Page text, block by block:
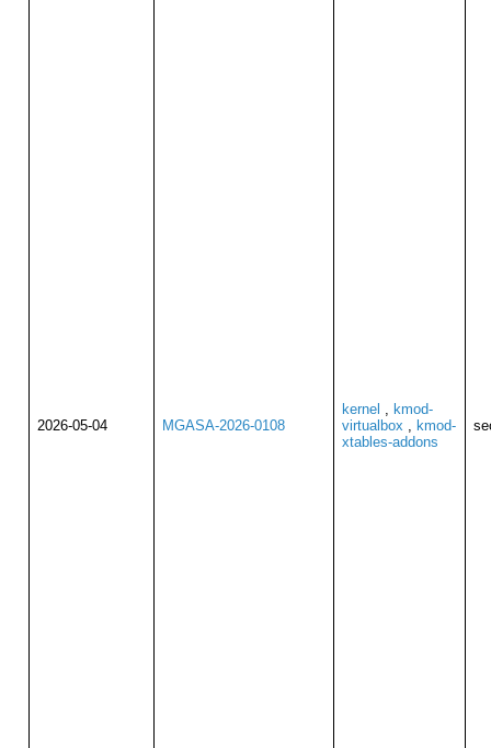
2026-05-04 MGASA-2026-0108
kernel , kmod-
virtualbox , kmod-
xtables-addons